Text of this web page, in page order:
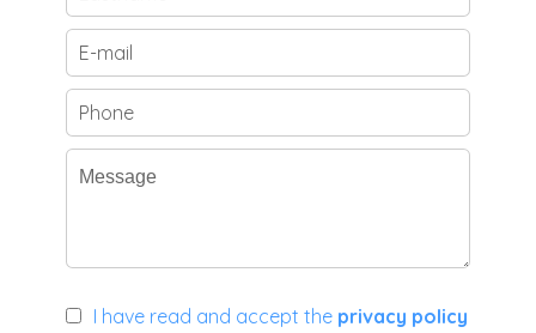
I have read and accept the privacy policy